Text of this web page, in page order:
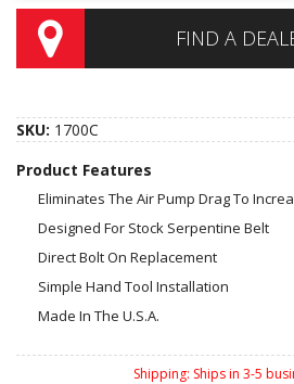
VIDEOS
CONTACT US
FIND A
SKU: 1700C
Product Features
Eliminates The Air Pump Drag To
Designed For Stock Serpentine Belt
Direct Bolt On Replacement
Simple Hand Tool Installation
Made In The U.S.A.
Shipping: Ships in 3-5